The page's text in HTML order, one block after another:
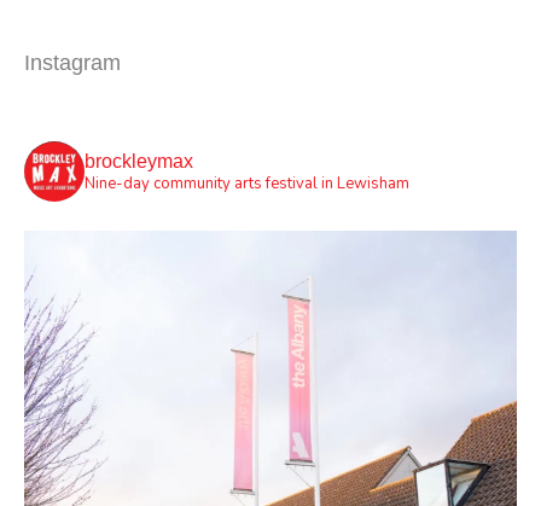
Instagram
brockleymax
Nine-day community arts festival in Lewisham